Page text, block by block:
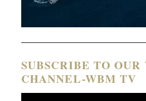
SUBSCRIBE TO OUR
CHANNEL-WBM TV